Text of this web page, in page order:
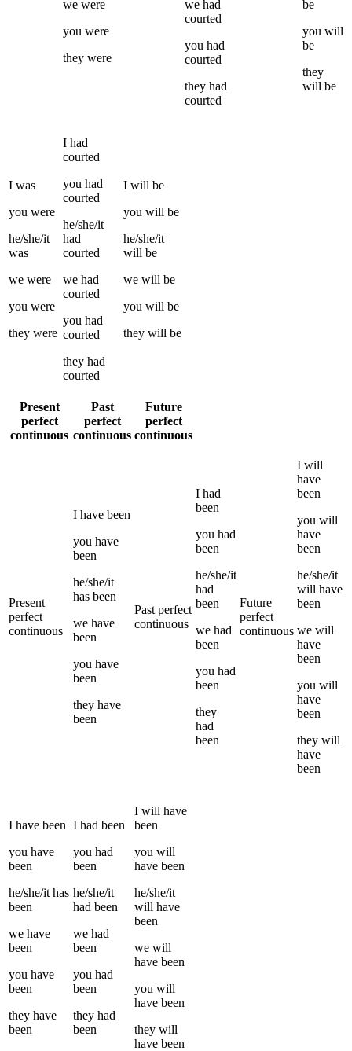
we were
you were
they were
we had
courted
you had
courted
they had
courted
be
you will
be
they
will be
I was
you were
he/she/it
was
we were
you were
they were
I had
courted
you had
courted
he/she/it
had
courted
we had
courted
you had
courted
they had
courted
I will be
you will be
he/she/it
will be
we will be
you will be
they will be
Present
perfect
continuous
Past
perfect
continuous
Future
perfect
continuous
Present
perfect
continuous
I have been
you have
been
he/she/it
has been
we have
been
you have
been
they have
been
Past perfect
continuous
I had
been
you had
been
he/she/it
had
been
we had
been
you had
been
they
had
been
Future
perfect
continuous
I will
have
been
you will
have
been
he/she/it
will have
been
we will
have
been
you will
have
been
they will
have
been
I have been
you have
been
he/she/it has
been
we have
been
you have
been
they have
been
I had been
you had
been
he/she/it
had been
we had
been
you had
been
they had
been
I will have
been
you will
have been
he/she/it
will have
been
we will
have been
you will
have been
they will
have been